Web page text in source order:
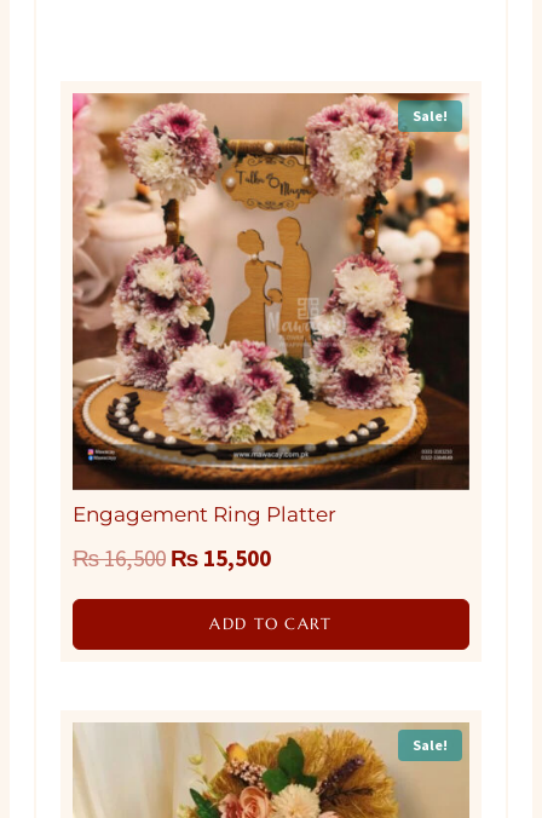
Sale!
Engagement Ring Platter
₨16,500 Original
price
was:
₨ 15,500Current
price
is:
ADD TO CART
Sale!